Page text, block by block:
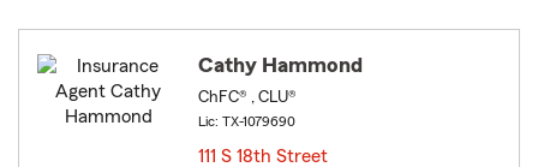
Cathy Hammond
ChFC® , CLU®
Lic: TX-1079690
111 S 18th Street